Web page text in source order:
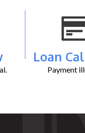
Loan
Payment